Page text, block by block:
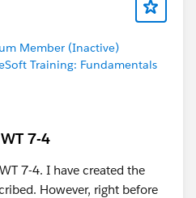
Member (Inactive)
Training: Fundamentals
7-4
7-4. I have created the
However, right before